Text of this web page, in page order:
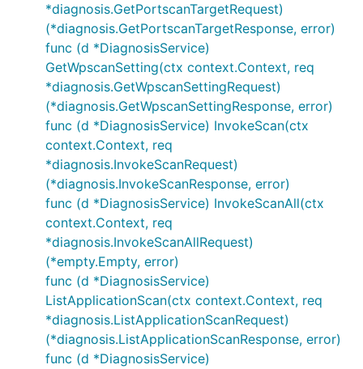
*diagnosis.GetPortscanTargetRequest)
(*diagnosis.GetPortscanTargetResponse, error)
func (d *DiagnosisService)
GetWpscanSetting(ctx context.Context, req
*diagnosis.GetWpscanSettingRequest)
(*diagnosis.GetWpscanSettingResponse, error)
func (d *DiagnosisService) InvokeScan(ctx
context.Context, req
*diagnosis.InvokeScanRequest)
(*diagnosis.InvokeScanResponse, error)
func (d *DiagnosisService) InvokeScanAll(ctx
context.Context, req
*diagnosis.InvokeScanAllRequest)
(*empty.Empty, error)
func (d *DiagnosisService)
ListApplicationScan(ctx context.Context, req
*diagnosis.ListApplicationScanRequest)
(*diagnosis.ListApplicationScanResponse, error)
func (d *DiagnosisService)